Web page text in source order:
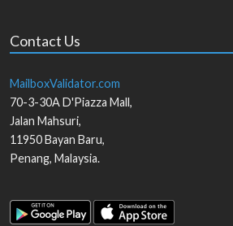
Contact Us
MailboxValidator.com
70-3-30A D'Piazza Mall,
Jalan Mahsuri,
11950Bayan Baru,
Penang, Malaysia.